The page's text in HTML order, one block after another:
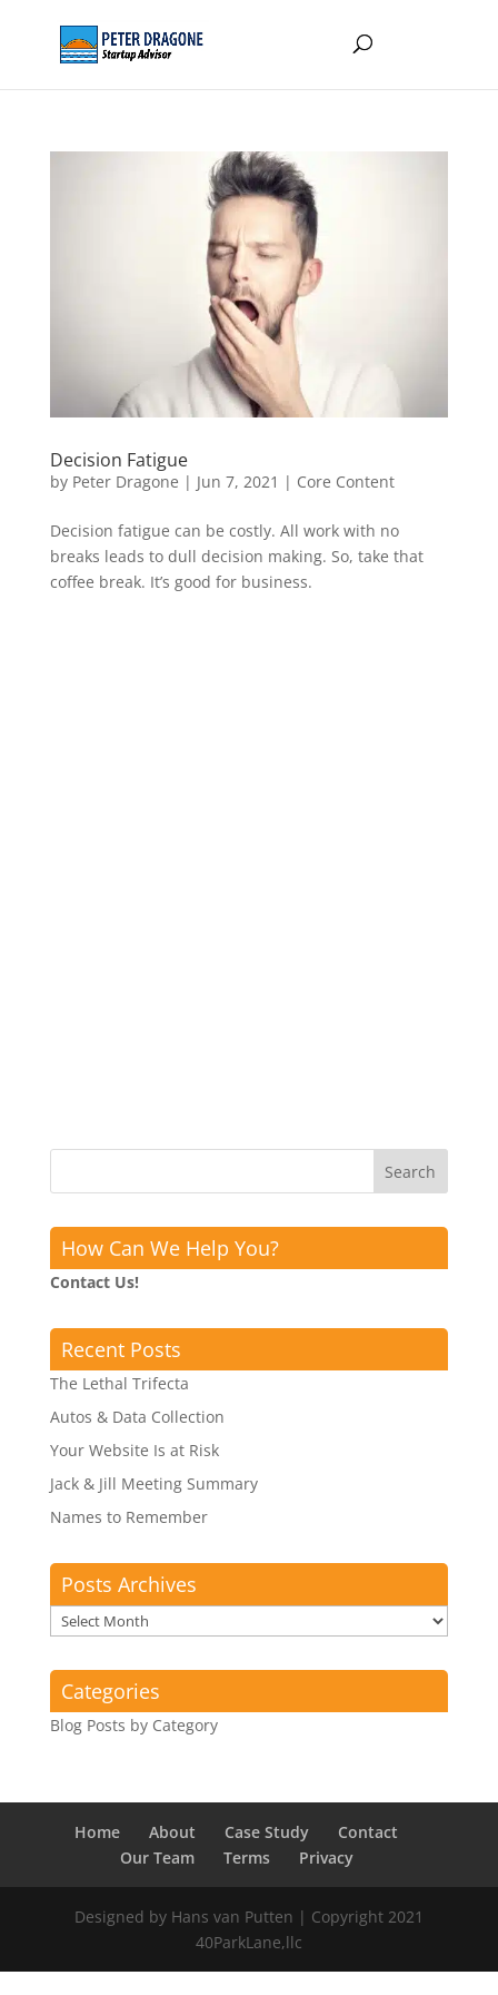
Decision Fatigue
by Peter Dragone | Jun 7, 2021 | Core Content
Decision fatigue can be costly. All work with no
breaks leads to dull decision making. So, take that
coffee break. It’s good for business.
How Can We Help You?
Contact Us!
Recent Posts
The Lethal Trifecta
Autos & Data Collection
Your Website Is at Risk
Jack & Jill Meeting Summary
Names to Remember
Posts Archives
Posts
Archives
Categories
Blog Posts by Category
Home About Case Study
Contact
Our Team
Terms Privacy
Designed by Hans van Putten | Copyright 2021
40ParkLane,llc